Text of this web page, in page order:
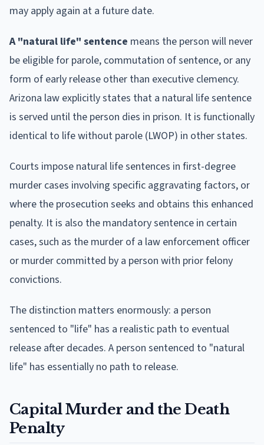
may apply again at a future date.
A "natural life" sentence means the person will never
be eligible for parole, commutation of sentence, or any
form of early release other than executive clemency.
Arizona law explicitly states that a natural life sentence
is served until the person dies in prison. It is functionally
identical to life without parole (LWOP) in other states.
Courts impose natural life sentences in first-degree
murder cases involving specific aggravating factors, or
where the prosecution seeks and obtains this enhanced
penalty. It is also the mandatory sentence in certain
cases, such as the murder of a law enforcement officer
or murder committed by a person with prior felony
convictions.
The distinction matters enormously: a person
sentenced to "life" has a realistic path to eventual
release after decades. A person sentenced to "natural
life" has essentially no path to release.
Capital Murder and the Death
Penalty